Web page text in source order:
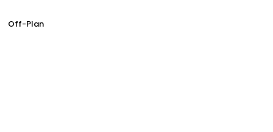
Off-Plan